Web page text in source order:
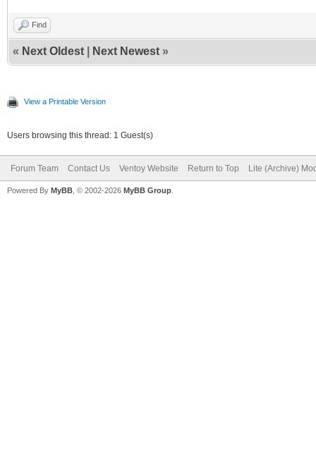
Find
« Next Oldest Next Newest »
View a Printable Version
Users browsing this thread: 1 Guest(s)
Forum Team Contact Us Ventoy Website Return to Top Lite (Archive)
Powered By MyBB , © 2002-2026 MyBB Group